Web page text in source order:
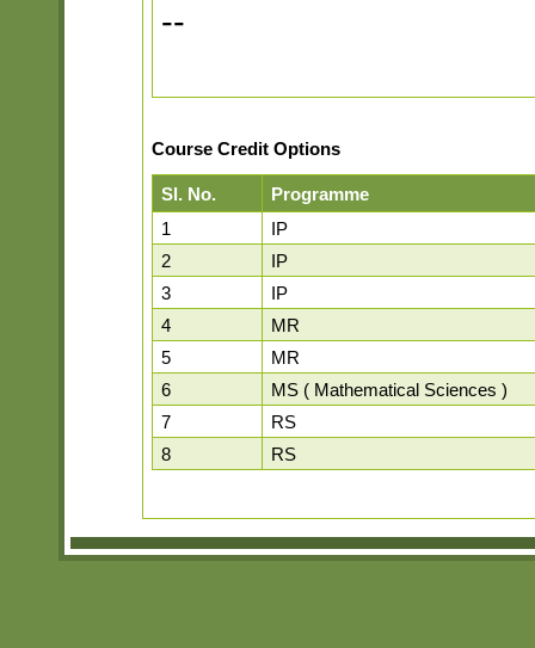
--
Course Credit Options
Sl. No.
Programme
1
IP
2
IP
3
IP
4
MR
5
MR
6
MS ( Mathematical Sciences )
7
RS
8
RS